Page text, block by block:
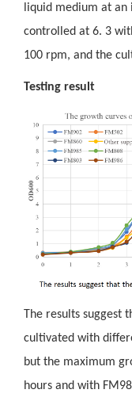
liquid medium at an
controlled at 6. 3
100 rpm, and the
Testing result
The results suggest
cultivated with
but the maximum
hours and with